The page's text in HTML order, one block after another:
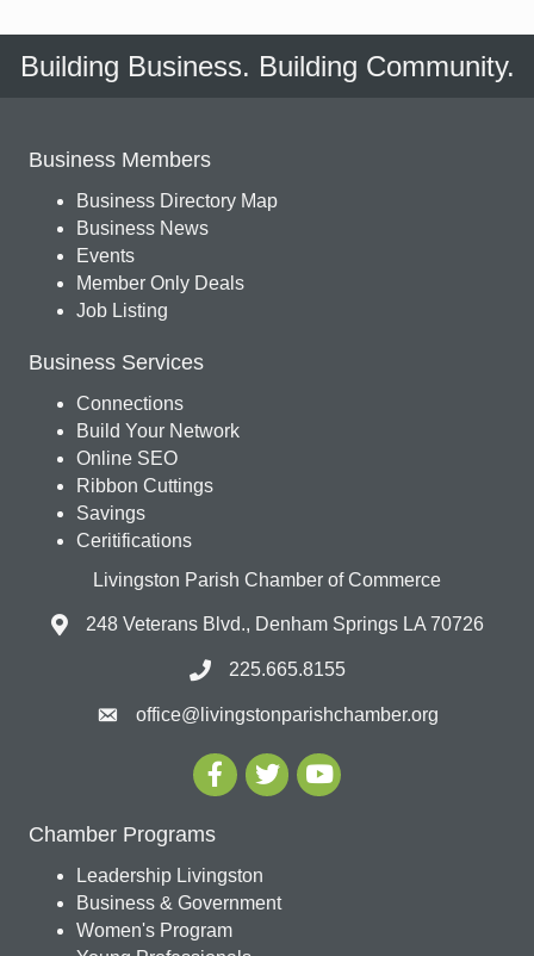
Building Business. Building Community.
Business Members
Business Directory Map
Business News
Events
Member Only Deals
Job Listing
Business Services
Connections
Build Your Network
Online SEO
Ribbon Cuttings
Savings
Ceritifications
Livingston Parish Chamber of Commerce
248 Veterans Blvd., Denham Springs LA 70726
225.665.8155
office@livingstonparishchamber.org
Chamber Programs
Leadership Livingston
Business & Government
Women's Program